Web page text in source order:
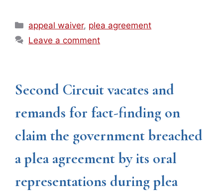
Categories
appeal waiver, plea agreement
Leave a comment
Second Circuit vacates and
remands for fact-finding on
claim the government breached
a plea agreement by its oral
representations during plea